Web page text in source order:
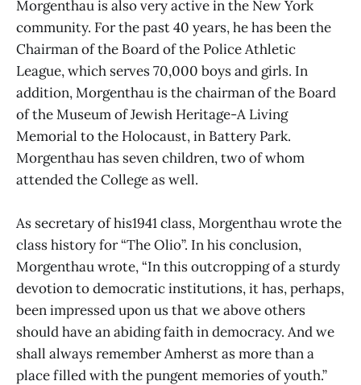
Morgenthau is also very active in the New York
community. For the past 40 years, he has been the
Chairman of the Board of the Police Athletic
League, which serves 70,000 boys and girls. In
addition, Morgenthau is the chairman of the Board
of the Museum of Jewish Heritage-A Living
Memorial to the Holocaust, in Battery Park.
Morgenthau has seven children, two of whom
attended the College as well.
As secretary of his1941 class, Morgenthau wrote the
class history for “The Olio”. In his conclusion,
Morgenthau wrote, “In this outcropping of a sturdy
devotion to democratic institutions, it has, perhaps,
been impressed upon us that we above others
should have an abiding faith in democracy. And we
shall always remember Amherst as more than a
place filled with the pungent memories of youth.”